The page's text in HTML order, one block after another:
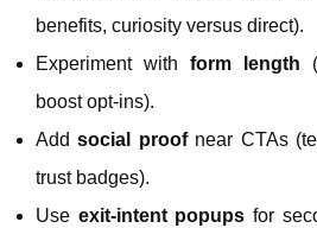
benefits, curiosity versus direct).
Experiment with form length
boost opt‑ins).
Addsocial proofnear CTAs
trust badges).
Use exit‑intent popups for